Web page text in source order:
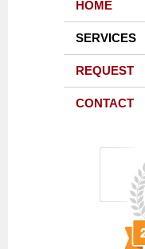
HOME
SERVICES
REQUEST
CONTACT